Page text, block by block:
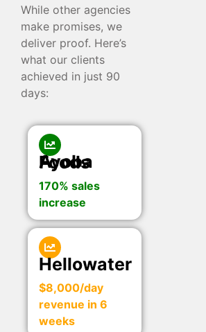
While other agencies
make promises, we
deliver proof. Here’s
what our clients
achieved in just 90
days:
Ayoba Foods
170% sales
increase
Hellowater
$8,000/day
revenue in 6
weeks